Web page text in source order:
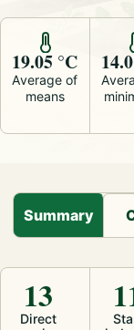
19.05 °C
Average of
means
Summary
Direct
13